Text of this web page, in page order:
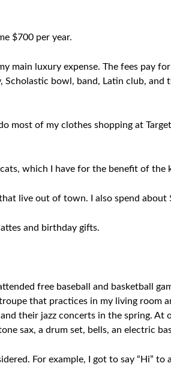
$700 per year.
main luxury expense. The fees pay for
bowl, band, Latin club, and
most of my clothes shopping at
which I have for the benefit of the
live out of town. I also spend about
and birthday gifts.
free baseball and basketball
that practices in my living room
their jazz concerts in the spring.
sax, a drum set, bells, an electric
For example, I got to say “Hi”